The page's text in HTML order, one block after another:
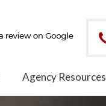
Agency Resources